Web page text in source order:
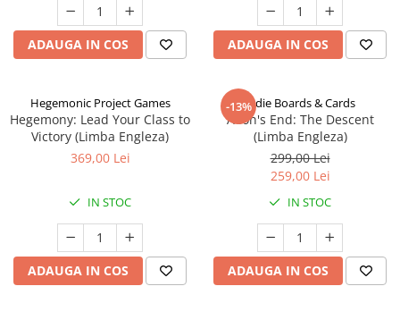
ADAUGA IN COS ADAUGA IN COS
Hegemonic Project Games
Hegemony: Lead Your Class to
Victory (Limba Engleza)
369,00 Lei
IN STOC
ADAUGA IN COS
-13%Indie Boards & Cards
Aeon's End: The Descent
(Limba Engleza)
299,00 Lei
259,00 Lei
IN STOC
ADAUGA IN COS